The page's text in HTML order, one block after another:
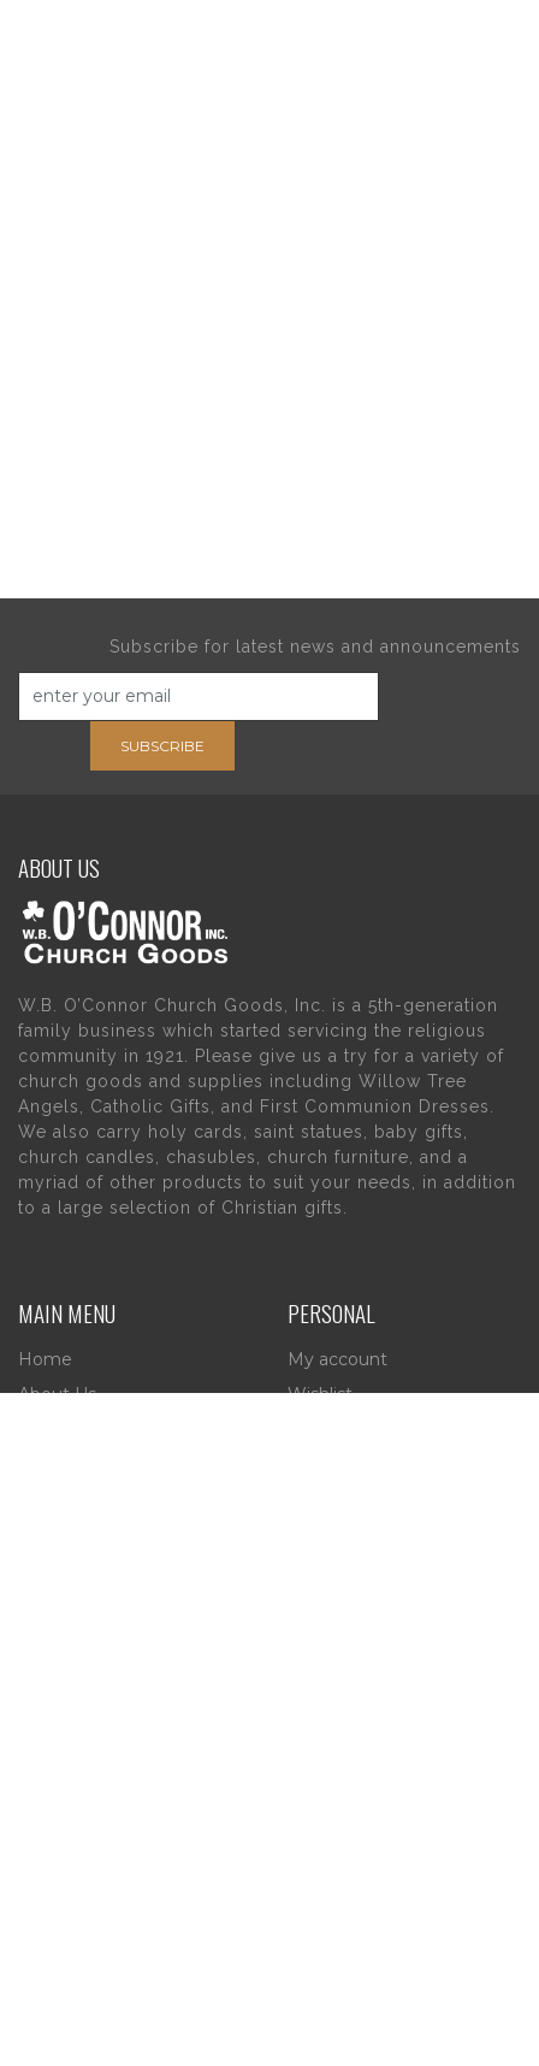
Subscribe for latest news and announcements
SUBSCRIBE
ABOUT US
W.B. O’Connor Church Goods, Inc. is a 5th-generation
family business which started servicing the religious
community in 1921. Please give us a try for a variety of
church goods and supplies including Willow Tree
Angels, Catholic Gifts, and First Communion Dresses.
We also carry holy cards, saint statues, baby gifts,
church candles, chasubles, church furniture, and a
myriad of other products to suit your needs, in addition
to a large selection of Christian gifts.
MAIN MENU
Home
About Us
PERSONAL
My account
Wishlist